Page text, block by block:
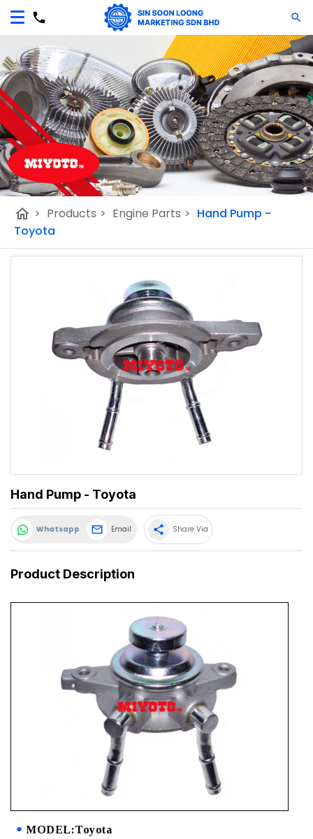
home > Products > Engine Parts > Hand Pump -
Toyota
Hand Pump - Toyota
Whatsapp Email share Share Via
Product Description
MODEL:Toyota